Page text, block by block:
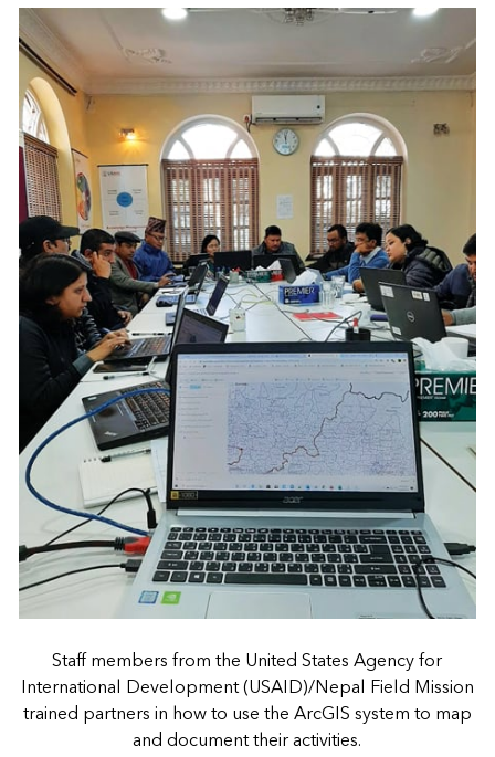
Staff members from the United States Agency for
International Development (USAID)/Nepal Field Mission
trained partners in how to use the ArcGIS system to map
and document their activities.